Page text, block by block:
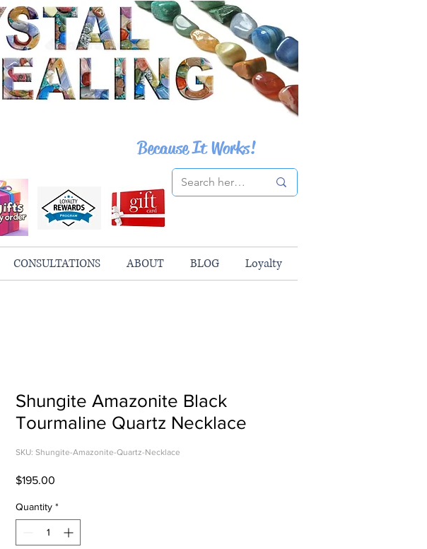
Because It Works!
CONSULTATIONS ABOUT BLOG Loyalty
Shungite Amazonite Black
Tourmaline Quartz Necklace
SKU: Shungite-Amazonite-Quartz-Necklace
$195.00
Quantity *